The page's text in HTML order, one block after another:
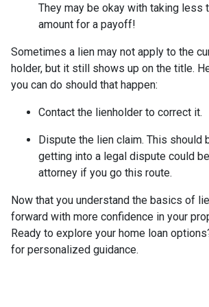
They may be okay with taking less
amount for a payoff!
Sometimes a lien may not apply to the
holder, but it still shows up on the title.
you can do should that happen:
Contact the lienholder to correct it.
Dispute the lien claim. This should
getting into a legal dispute could
attorney if you go this route.
Now that you understand the basics of
forward with more confidence in your
Ready to explore your home loan
for personalized guidance.